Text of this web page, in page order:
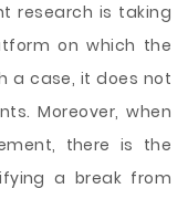
research is taking
on which the
a case, it does not
Moreover, when
there is the
a break from